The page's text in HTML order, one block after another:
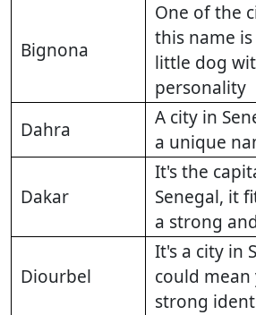
Bignona
One of the
this name
little dog
personality
Dahra
A city in
a unique
Dakar
It's the
Senegal, it
a strong
Diourbel
It's a city in
could
strong